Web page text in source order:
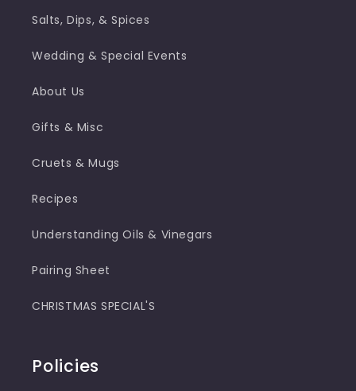
Salts, Dips, & Spices
Wedding & Special Events
About Us
Gifts & Misc
Cruets & Mugs
Recipes
Understanding Oils & Vinegars
Pairing Sheet
CHRISTMAS SPECIAL'S
Policies